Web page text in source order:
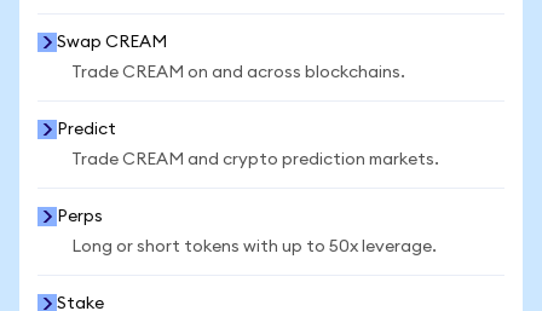
Swap CREAM
Trade CREAM on and across blockchains.
Predict
Trade CREAM and crypto prediction markets.
Perps
Long or short tokens with up to 50x leverage.
Stake